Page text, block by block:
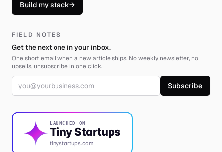
Build my stack→
FIELD NOTES
Get the next one in your inbox.
One short email when a new article ships. No weekly newsletter, no
upsells, unsubscribe in one click.
Email address Subscribe
LAUNCHED ON
Tiny Startups
tinystartups.com